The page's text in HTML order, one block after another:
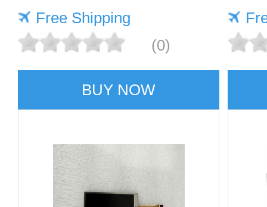
Free Shipping
(0)
BUY NOW